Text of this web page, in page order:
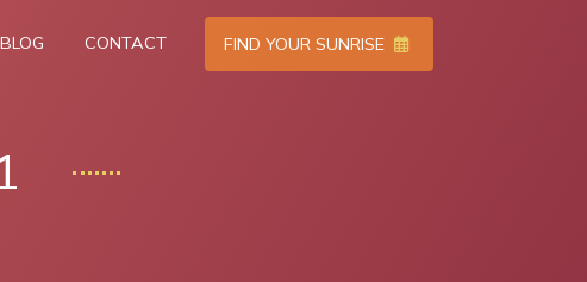
BLOG CONTACT FIND YOUR SUNRISE